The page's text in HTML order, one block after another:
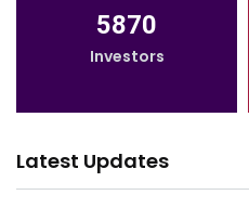
5870
Investors
Latest Updates